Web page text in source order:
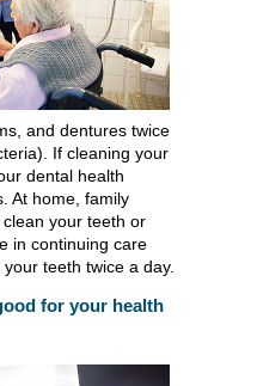
and dentures twice
If cleaning your
dental health
At home, family
your teeth or
in continuing care
teeth twice a day.
for your health